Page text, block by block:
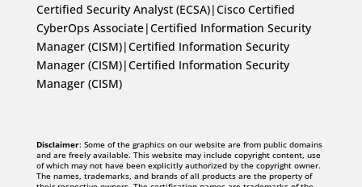
Certified Security Analyst (ECSA)|Cisco Certified
CyberOps Associate|Certified Information Security
Manager (CISM)|Certified Information Security
Manager (CISM)|Certified Information Security
Manager (CISM)
Disclaimer: Some of the graphics on our website are from public domains
and are freely available. This website may include copyright content, use
of which may not have been explicitly authorized by the copyright owner.
The names, trademarks, and brands of all products are the property of